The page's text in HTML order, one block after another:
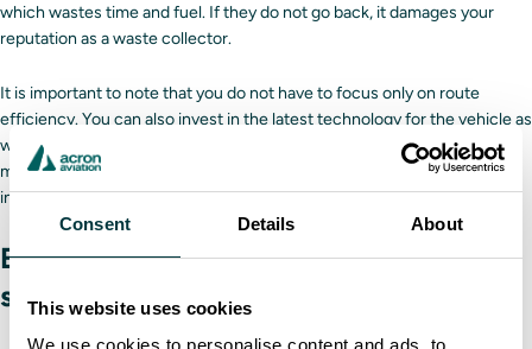
Consent Details About
This website uses cookies
We use cookies to personalise content and ads, to
which wastes time and fuel. If they do not go back, it damages your
reputation as a waste collector.
It is important to note that you do not have to focus only on route
efficiency. You can also invest in the latest technology for the vehicle as
well. Along with the aforementioned cameras, you can install driver
monitoring systems. These systems will collect driver data which can
inform where training is needed.
Effective training programs for
sanitation drivers